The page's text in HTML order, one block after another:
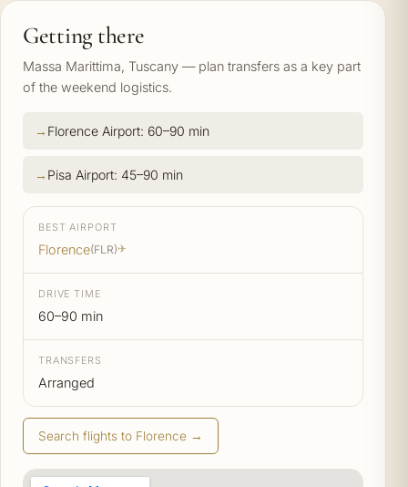
Getting there
Massa Marittima, Tuscany — plan transfers as a key part
of the weekend logistics.
Florence Airport: 60–90 min
Pisa Airport: 45–90 min
BEST AIRPORT
Florence(FLR)✈
DRIVE TIME
60–90 min
TRANSFERS
Arranged
Search flights to Florence →